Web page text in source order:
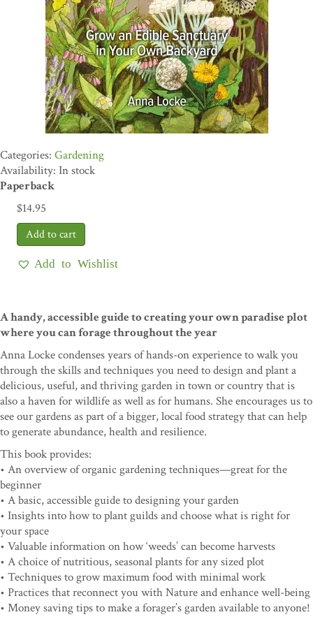
Gardening
Availability: In stock
Paperback
$14.95
Add to Wishlist
A handy, accessible guide to creating your own paradise plot
where you can forage throughout the year
Anna Locke condenses years of hands-on experience to walk you
through the skills and techniques you need to design and plant a
delicious, useful, and thriving garden in town or country that is
also a haven for wildlife as well as for humans. She encourages us to
see our gardens as part of a bigger, local food strategy that can help
to generate abundance, health and resilience.
This book provides:
• An overview of organic gardening techniques—great for the
beginner
• A basic, accessible guide to designing your garden
• Insights into how to plant guilds and choose what is right for
your space
• Valuable information on how ‘weeds’ can become harvests
• A choice of nutritious, seasonal plants for any sized plot
• Techniques to grow maximum food with minimal work
• Practices that reconnect you with Nature and enhance well-being
• Money saving tips to make a forager’s garden available to anyone!